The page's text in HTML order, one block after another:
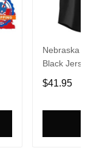
Nebraska
Black
$41.95